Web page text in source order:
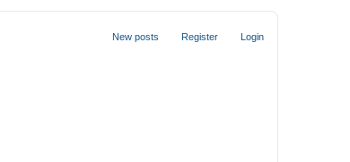
Login
Register
New posts